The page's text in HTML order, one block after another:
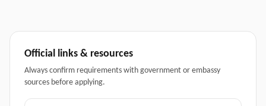
Official links & resources
Always confirm requirements with government or embassy
sources before applying.